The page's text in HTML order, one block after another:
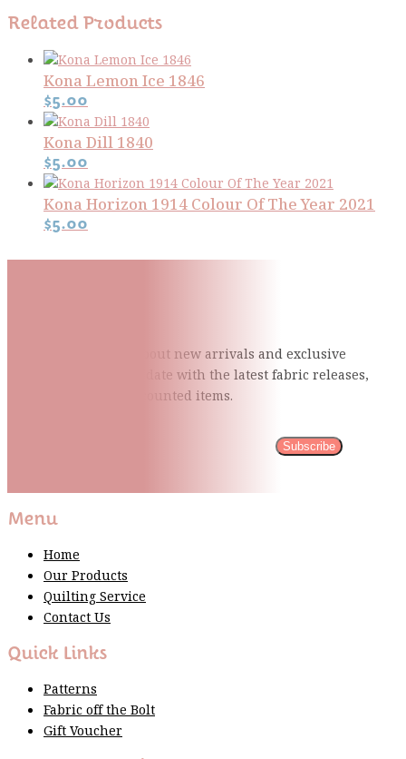
Related Products
Kona Lemon Ice 1846
$5.00
Kona Dill 1840
$5.00
Kona Horizon 1914 Colour Of The Year 2021
$5.00
Be the first to know about new arrivals and exclusive
events and stay up to date with the latest fabricreleases,
quilting tips, and discounted items.
Subscribe
Menu
Home
Our Products
Quilting Service
Contact Us
Quick Links
Patterns
Fabric off the Bolt
Gift Voucher